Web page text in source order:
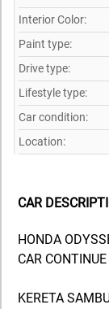
Interior Color:
Paint type:
Drive type:
Lifestyle type:
Car condition:
Location:
CAR
HONDA
CAR
KERETA